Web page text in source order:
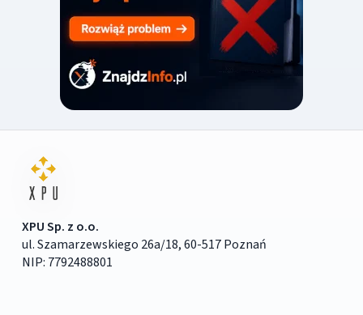
XPU Sp. z o.o.
ul. Szamarzewskiego 26a/18, 60-517 Poznań
NIP: 7792488801